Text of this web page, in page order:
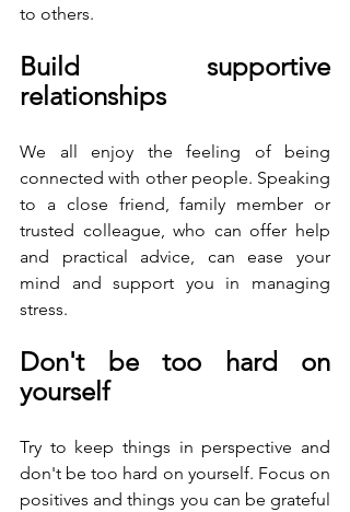
to others.
Build supportive
relationships
We all enjoy the feeling of being
connected with other people. Speaking
to a close friend, family member or
trusted colleague, who can offer help
and practical advice, can ease your
mind and support you in managing
stress.
Don't be too hard on
yourself
Try to keep things in perspective and
don't be too hard on yourself. Focus on
positives and things you can be grateful